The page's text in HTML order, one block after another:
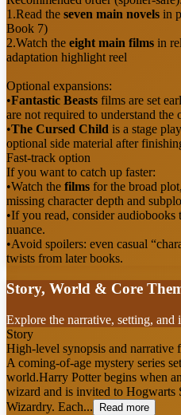
1.Read the seven main novels in
Book 7)
2.Watch the eight main films in
adaptation highlight reel
Optional expansions:
•Fantastic Beasts films are set
are not required to understand the
•The Cursed Child is a stage
optional side material after
Fast-track option
If you want to catch up faster:
•Watch the films for the broad
missing character depth and
•If you read, consider
nuance.
•Avoid spoilers: even casual
twists from later books.
Story, World & Core
Explore the narrative, setting, and
Story
High-level synopsis and narrative
A coming-of-age mystery series
world.Harry Potter begins when
wizard and is invited to Hogwarts
Wizardry. Each...
Read more